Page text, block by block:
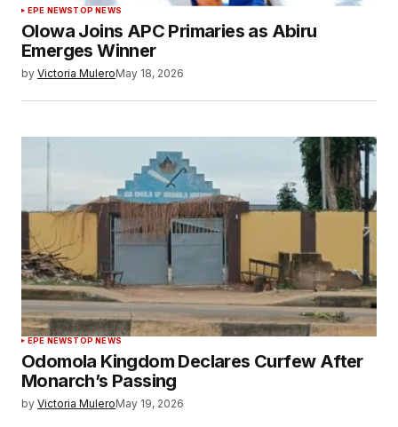
EPE NEWSTOP NEWS
Olowa Joins APC Primaries as Abiru
Emerges Winner
by Victoria MuleroMay 18, 2026
EPE NEWSTOP NEWS
Odomola Kingdom Declares Curfew After
Monarch’s Passing
by Victoria MuleroMay 19, 2026